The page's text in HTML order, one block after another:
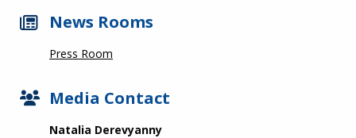
News Rooms
Press Room
Media Contact
Natalia Derevyanny